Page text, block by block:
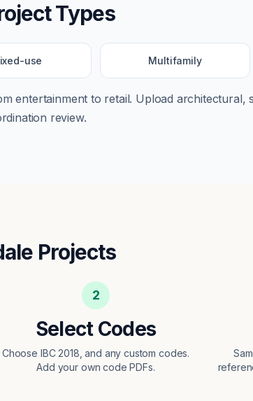
Types
use Multifamily
entertainment to retail. Upload architectural,
review.
Projects
2
Select Codes
Choose IBC 2018, and any custom codes.
Add your own code PDFs.